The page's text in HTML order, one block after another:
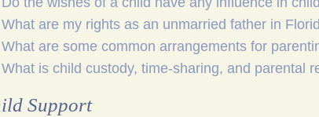
What are my rights as an unmarried father in
What are some common arrangements for
What is child custody, time-sharing, and parental
Support